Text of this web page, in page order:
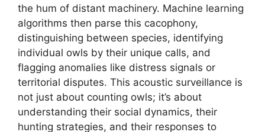
the hum of distant machinery. Machine learning
algorithms then parse this cacophony,
distinguishing between species, identifying
individual owls by their unique calls, and
flagging anomalies like distress signals or
territorial disputes. This acoustic surveillance is
not just about counting owls; it’s about
understanding their social dynamics, their
hunting strategies, and their responses to